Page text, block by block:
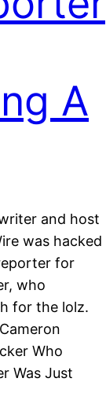
A
and host
was hacked
for
who
for the lolz.
Who
Was Just